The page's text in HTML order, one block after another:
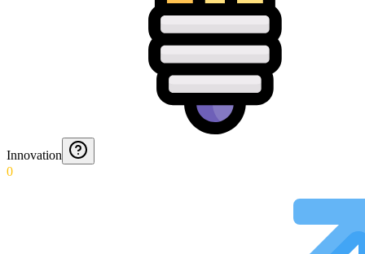
Innovation
0